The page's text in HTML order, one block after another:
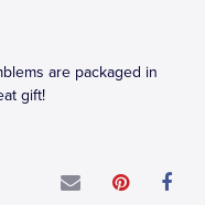
are packaged in
gift!